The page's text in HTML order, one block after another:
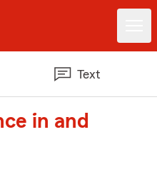
Text
in and